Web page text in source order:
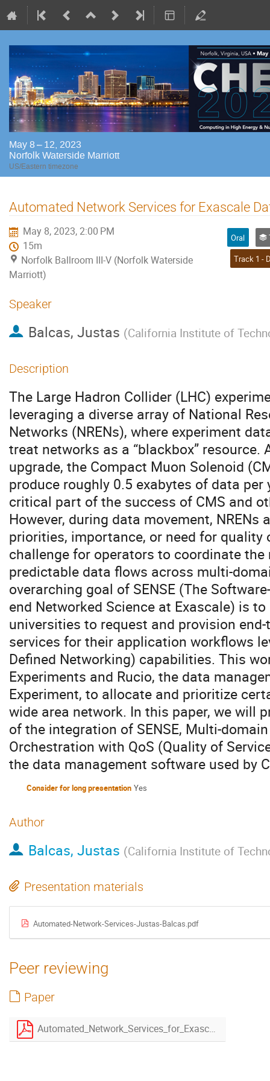
May 8 – 12, 2023
Norfolk Waterside Marriott
US/Eastern timezone
Automated Network Services for Exascale
May 8, 2023, 2:00 PM
15m
Norfolk Ballroom III-V (Norfolk Waterside
Marriott)
Oral
Speaker
Balcas, Justas (California Institute of
Description
The Large Hadron Collider (LHC)
leveraging a diverse array of National
Networks (NRENs), where experiment
treat networks as a “blackbox”
upgrade, the Compact Muon Solenoid
produce roughly 0.5 exabytes of data per
critical part of the success of CMS and
However, during data movement, NRENs
priorities, importance, or need for quality
challenge for operators to coordinate
predictable data flows across multi-
overarching goal of SENSE (The
end Networked Science at Exascale) is
universities to request and provision
services for their application workflows
Defined Networking) capabilities. This
Experiments and Rucio, the data
Experiment, to allocate and prioritize
wide area network. In this paper, we will
of the integration of SENSE, Multi-
Orchestration with QoS (Quality of
the data management software used by
Consider for long presentation Yes
Author
Balcas, Justas (California Institute of
Presentation materials
Automated-Network-Services-Justas-Balcas.pdf
Peer reviewing
Paper
Automated_Network_Services_for_Exascale_Data_Movement-4.pdf